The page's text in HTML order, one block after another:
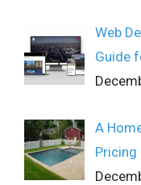
Web
Guide
A
Pricing